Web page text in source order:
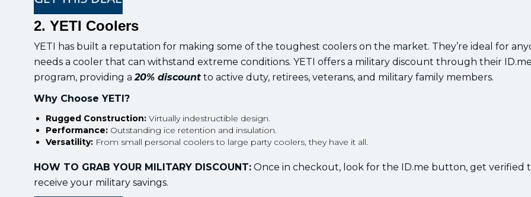
2. YETI Coolers
YETI has built a reputation for making some of the toughest coolers on the market. They’re ideal for
needs a cooler that can withstand extreme conditions. YETI offers a military discount through their ID.me
program, providing a 20% discount to active duty, retirees, veterans, and military family members.
Why Choose YETI?
Rugged Construction: Virtually indestructible design.
Performance: Outstanding ice retention and insulation.
Versatility: From small personal coolers to large party coolers, they have it all.
HOW TO GRAB YOUR MILITARY DISCOUNT: Once in checkout, look for the ID.me button, get verified
receive your military savings.